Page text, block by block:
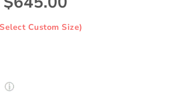
Custom Size)